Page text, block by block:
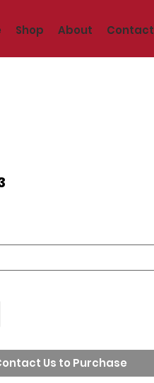
Shop About Contact
Us to Purchase